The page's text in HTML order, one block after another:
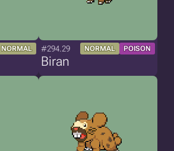
NORMAL #294.29 NORMAL POISON
Biran